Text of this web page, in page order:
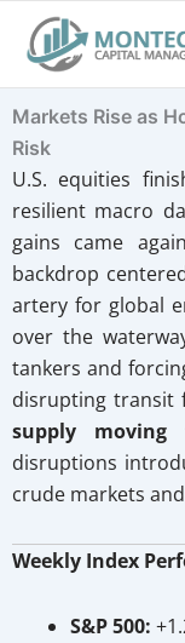
content
Markets Rise as
Risk
U.S. equities
resilient macro
gains came
backdrop
artery for global
over the
tankers and
disrupting transit
supply
disruptions
crude markets
Weekly Index
S&P 500: